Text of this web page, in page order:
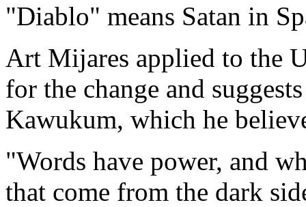
"Diablo" means Satan in
Art Mijares applied to the
for the change and
Kawukum, which he
"Words have power, and
that come from the dark